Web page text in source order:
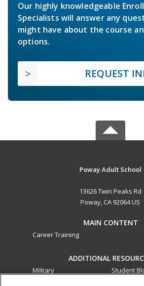
Our highly knowledgeable
Specialists will answer any
might have about the course
options.
REQUEST
Poway Adult School
13626 Twin Peaks Rd
Poway, CA 92064 US
MAIN CONTENT
Career Training
ADDITIONAL
Military
Student